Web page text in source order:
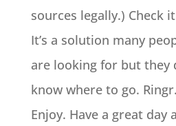
sources legally.) Check
It’s a solution many
are looking for but they
know where to go.
Enjoy. Have a great day